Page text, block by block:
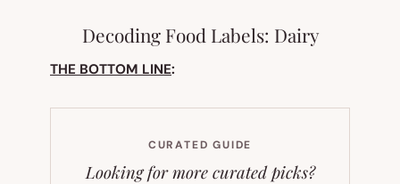
Decoding Food Labels: Dairy
THE BOTTOM LINE:
CURATED GUIDE
Looking for more curated picks?